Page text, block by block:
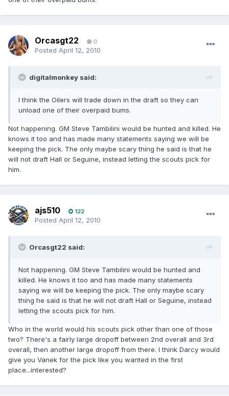
Orcasgt22 0
Posted April 12, 2010
digitalmonkey said:
I think the Oilers will trade down in the draft so they can
unload one of their overpaid bums.
Not happening. GM Steve Tambilini would be hunted and killed. He
knows it too and has made many statements saying we will be
keeping the pick. The only maybe scary thing he said is that he
will not draft Hall or Seguine, instead letting the scouts pick for
him.
ajs510 122
Posted April 12, 2010
Orcasgt22 said:
Not happening. GM Steve Tambilini would be hunted and
killed. He knows it too and has made many statements
saying we will be keeping the pick. The only maybe scary
thing he said is that he will not draft Hall or Seguine, instead
letting the scouts pick for him.
Who in the world would his scouts pick other than one of those
two? There's a fairly large dropoff between 2nd overall and 3rd
overall, then another large dropoff from there. I think Darcy would
give you Vanek for the pick like you wanted in the first
place...interested?